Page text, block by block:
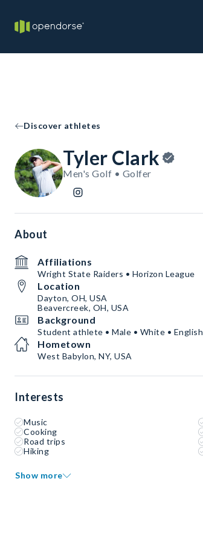
Discover athletes
Tyler Clark
Men's Golf • Golfer
About
Affiliations
Wright State Raiders • Horizon League
Location
Dayton, OH, USA
Beavercreek, OH, USA
Background
Student athlete • Male • White • English
Hometown
West Babylon, NY, USA
Interests
Music
Cooking
Road trips
Hiking
Show more